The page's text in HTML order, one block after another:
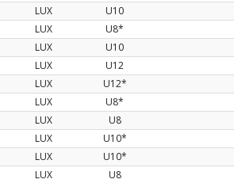
LUX
U10
LUX
U8*
LUX
U10
LUX
U12
LUX
U12*
LUX
U8*
LUX
U8
LUX
U10*
LUX
U10*
LUX
U8